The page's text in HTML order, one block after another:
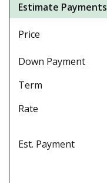
Estimate Payments
Price
Down Payment
Term
Rate
Est. Payment